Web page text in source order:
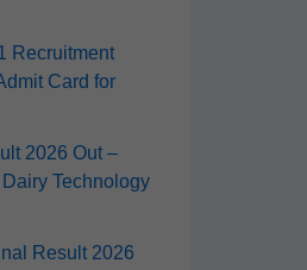
Recruitment
Card for
2026 Out –
Technology
Result 2026